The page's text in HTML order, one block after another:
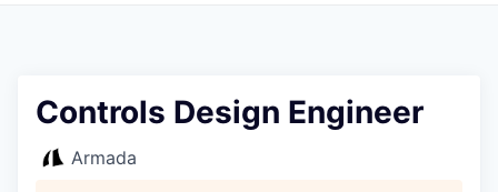
Controls Design Engineer
Armada